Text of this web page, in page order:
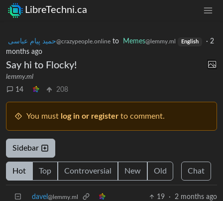
LibreTechni.ca
حمید پیام عباسی@crazypeople.online to Memes@lemmy.ml English · 2
months ago
Say hi to Flocky!
lemmy.ml
14
208
You must log in or register to comment.
Sidebar
Hot Top Controversial New Old Chat
davel @lemmy.ml 19 · 2 months ago